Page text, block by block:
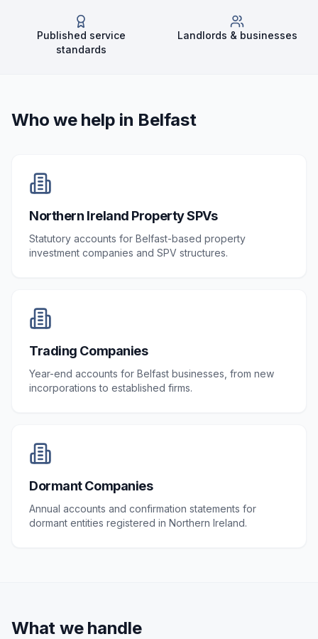
Published service
standards
Landlords & businesses
Who we help in Belfast
Northern Ireland Property SPVs
Statutory accounts for Belfast-based property
investment companies and SPV structures.
Trading Companies
Year-end accounts for Belfast businesses, from new
incorporations to established firms.
Dormant Companies
Annual accounts and confirmation statements for
dormant entities registered in Northern Ireland.
What we handle